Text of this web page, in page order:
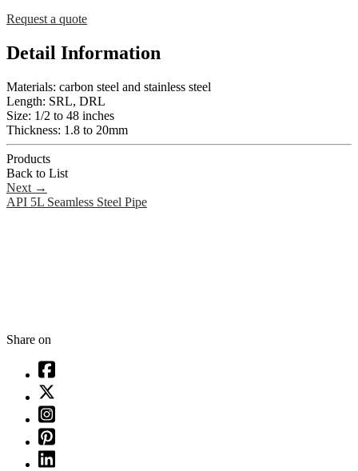
Request a quote
Detail Information
Materials: carbon steel and stainless steel
Length: SRL, DRL
Size: 1/2 to 48 inches
Thickness: 1.8 to 20mm
Products
Back to List
Next →
API 5L Seamless Steel Pipe
Share on